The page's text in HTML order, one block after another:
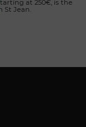
at 250€, is the
St Jean.